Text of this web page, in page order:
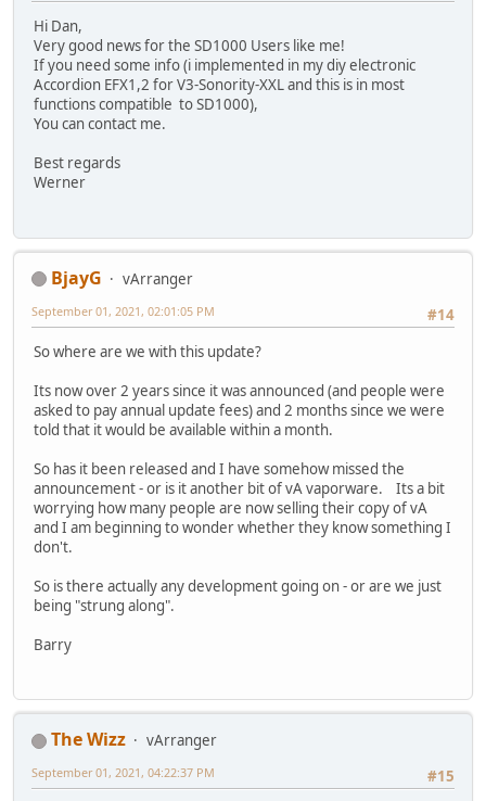
Hi Dan,
Very good news for the SD1000 Users like me!
If you need some info (i implemented in my diy electronic
Accordion EFX1,2 for V3-Sonority-XXL and this is in most
functions compatible to SD1000),
You can contact me.
Best regards
Werner
BjayG
vArranger
#14
September 01, 2021, 02:01:05 PM
So where are we with this update?
Its now over 2 years since it was announced (and people were
asked to pay annual update fees) and 2 months since we were
told that it would be available within a month.
So has it been released and I have somehow missed the
announcement - or is it another bit of vA vaporware. Its a bit
worrying how many people are now selling their copy of vA
and I am beginning to wonder whether they know something I
don't.
So is there actually any development going on - or are we just
being "strung along".
Barry
The Wizz
vArranger
#15
September 01, 2021, 04:22:37 PM